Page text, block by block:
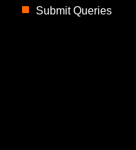
Submit Queries